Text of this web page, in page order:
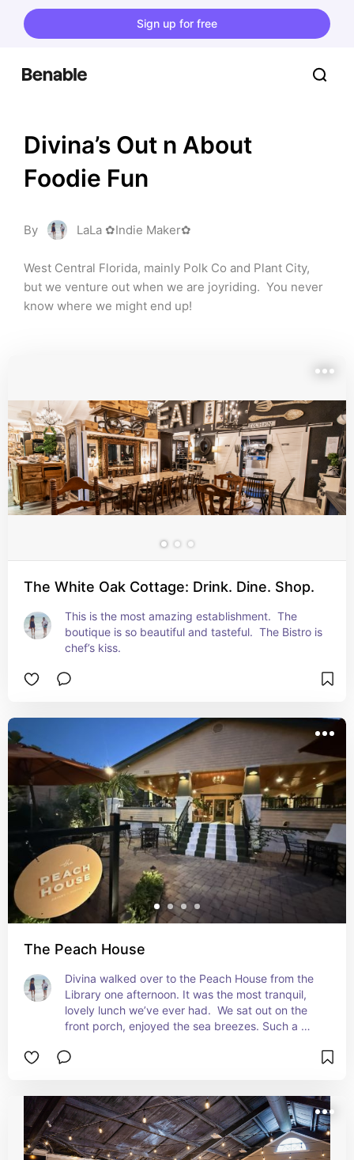
Sign up for free
Divina’s Out n About
Foodie Fun
By LaLa ✿Indie Maker✿
West Central Florida, mainly Polk Co and Plant City,
but we venture out when we are joyriding.  You never
know where we might end up!
The White Oak Cottage: Drink. Dine. Shop.
This is the most amazing establishment.  The
boutique is so beautiful and tasteful.  The Bistro is
chef’s kiss.
The Peach House
Divina walked over to the Peach House from the
Library one afternoon. It was the most tranquil,
lovely lunch we’ve ever had.  We sat out on the
front porch, enjoyed the sea breezes. Such a
so kind without being over bubbly. Tranquil,